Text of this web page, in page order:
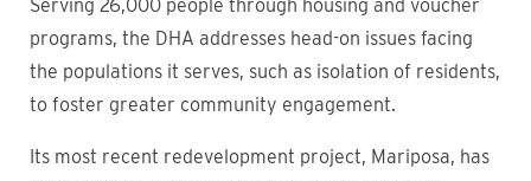
Serving 26,000 people through housing and voucher
programs, the DHA addresses head-on issues facing
the populations it serves, such as isolation of residents,
to foster greater community engagement.
Its most recent redevelopment project, Mariposa, has